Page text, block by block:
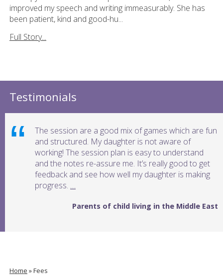
Home »Fees
improved my speech and writing immeasurably. She has
been patient, kind and good-hu...
Full Story...
Testimonials
The session are a good mix of games which are fun
and structured. My daughter is not aware of
working! The session plan is easy to understand
and the notes re-assure me. It’s really good to get
feedback and see how well my daughter is making
progress. …
Parents of child living in the Middle East